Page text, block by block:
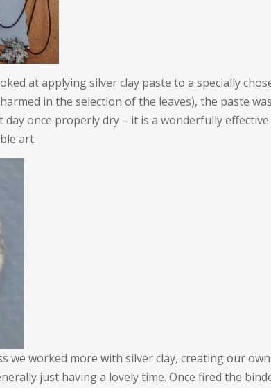
at applying silver clay paste to a specially
in the selection of the leaves), the paste
day once properly dry – it is a wonderfully
art.
we worked more with silver clay, creating our
just having a lovely time. Once fired the